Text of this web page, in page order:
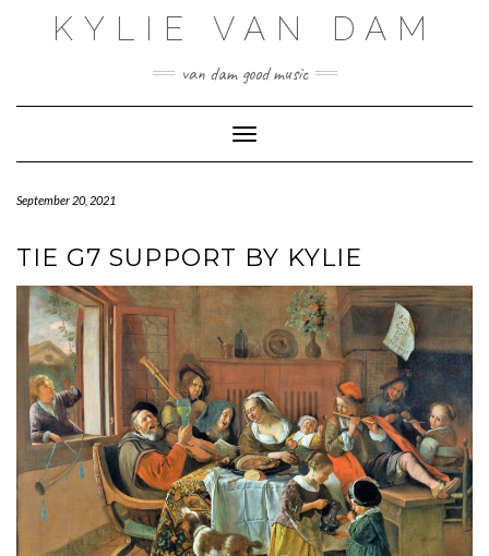
KYLIE VAN DAM
van dam good music
Toggle Navigation
September 20, 2021
TIE G7 SUPPORT BY KYLIE